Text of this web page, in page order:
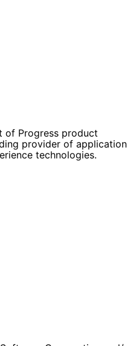
of Progress product
provider of application
technologies.